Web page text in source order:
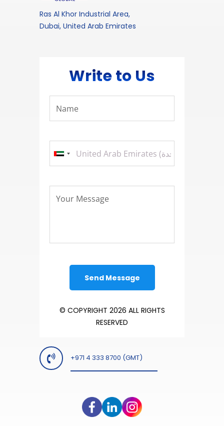
Ras Al Khor Industrial Area,
Dubai, United Arab Emirates
Write to Us
© COPYRIGHT 2026 ALL RIGHTS
RESERVED
+971 4 333 8700 (GMT)